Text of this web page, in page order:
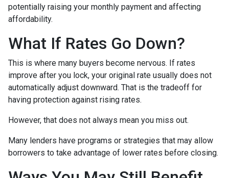
potentially raising your monthly payment and affecting
affordability.
What If Rates Go Down?
This is where many buyers become nervous. If rates
improve after you lock, your original rate usually does not
automatically adjust downward. That is the tradeoff for
having protection against rising rates.
However, that does not always mean you miss out.
Many lenders have programs or strategies that may allow
borrowers to take advantage of lower rates before closing.